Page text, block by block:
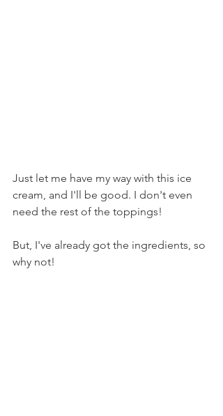
Just let me have my way with this ice
cream, and I'll be good. I don't even
need the rest of the toppings!
But, I've already got the ingredients, so
why not!